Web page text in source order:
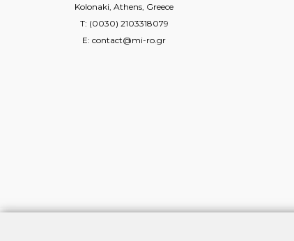
Kolonaki, Athens, Greece
T: (0030) 2103318079
E: contact@mi-ro.gr